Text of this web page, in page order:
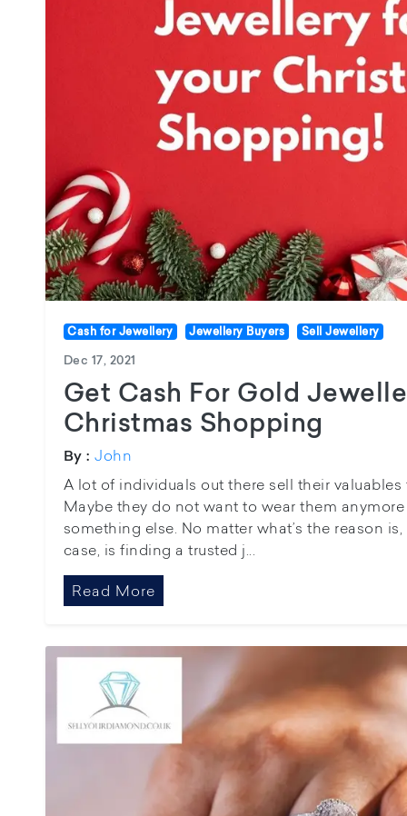
Cash for Jewellery Jewellery Buyers Sell Jewellery
Dec 17, 2021
Get Cash For Gold
Christmas Shopping
By : John
A lot of individuals out there sell their valuables
Maybe they do not want to wear them
something else. No matter what’s the reason
case, is finding a trusted j...
Read More